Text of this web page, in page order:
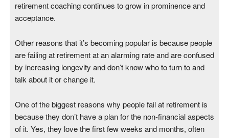
retirement coaching continues to grow in prominence and
acceptance.
Other reasons that it’s becoming popular is because people
are failing at retirement at an alarming rate and are confused
by increasing longevity and don’t know who to turn to and
talk about it or change it.
One of the biggest reasons why people fail at retirement is
because they don’t have a plan for the non-financial aspects
of it. Yes, they love the first few weeks and months, often